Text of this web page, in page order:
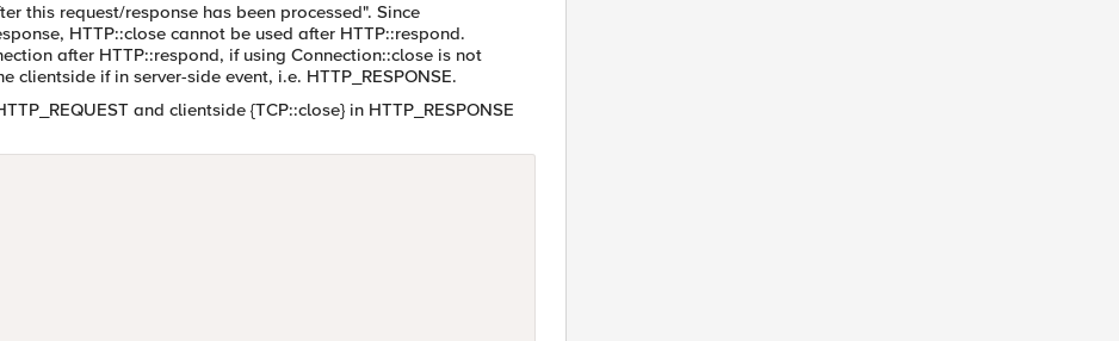
this request/response has been processed". Since
HTTP::close cannot be used after HTTP::respond.
after HTTP::respond, if using Connection::close is not
if in server-side event, i.e. HTTP_RESPONSE.
and clientside {TCP::close} in HTTP_RESPONSE